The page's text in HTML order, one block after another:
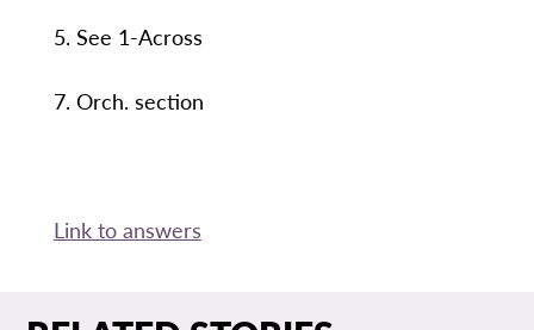
5. See 1-Across
7. Orch. section
Link to answers